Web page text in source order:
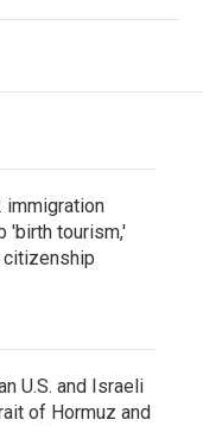
immigration
'birth tourism,'
citizenship
U.S. and Israeli
of Hormuz and